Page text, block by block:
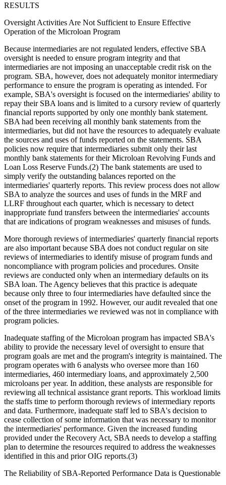
RESULTS
Oversight Activities Are Not Sufficient to Ensure Effective
Operation of the Microloan Program
Because intermediaries are not regulated lenders, effective SBA
oversight is needed to ensure program integrity and that
intermediaries are not imposing an unacceptable credit risk on the
program. SBA, however, does not adequately monitor intermediary
performance to ensure the program is operating as intended. For
example, SBA's oversight is focused on the intermediaries' ability to
repay their SBA loans and is limited to a cursory review of quarterly
financial reports supported by only one monthly bank statement.
SBA had been receiving all monthly bank statements from the
intermediaries, but did not have the resources to adequately evaluate
the sources and uses of funds reported on the statements. SBA
policies now require that intermediaries submit only their last
monthly bank statements for their Microloan Revolving Funds and
Loan Loss Reserve Funds.(2) The bank statements are used to
simply verify the outstanding balances reported on the
intermediaries' quarterly reports. This review process does not allow
SBA to analyze the sources and uses of funds in the MRF and
LLRF throughout each quarter, which is necessary to detect
inappropriate fund transfers between the intermediaries' accounts
that are indications of program weaknesses and misuses of funds.
More thorough reviews of intermediaries' quarterly financial reports
are also important because SBA does not conduct regular on site
reviews of intermediaries to identify misuse of program funds and
noncompliance with program policies and procedures. Onsite
reviews are conducted only when an intermediary defaults on its
SBA loan. The Agency believes that this practice is adequate
because only three to four intermediaries have defaulted since the
onset of the program in 1992. However, our audit revealed that one
of the three intermediaries we reviewed was not in compliance with
program policies.
Inadequate staffing of the Microloan program has impacted SBA's
ability to provide the necessary level of oversight to ensure that
program goals are met and the program's integrity is maintained. The
program operates with 6 analysts who oversee more than 160
intermediaries, 460 intermediary loans, and approximately 2,500
microloans per year. In addition, these analysts are responsible for
reviewing all technical assistance grant reports. This workload limits
the staffs time to perform thorough reviews of intermediary reports
and data. Furthermore, inadequate staff led to SBA's decision to
cease collection of some information that was necessary to monitor
the intermediaries' performance. Given the increased funding
provided under the Recovery Act, SBA needs to develop a staffing
plan to determine the resources required to address the weaknesses
identified in this and prior OIG reports.(3)
The Reliability of SBA-Reported Performance Data is Questionable